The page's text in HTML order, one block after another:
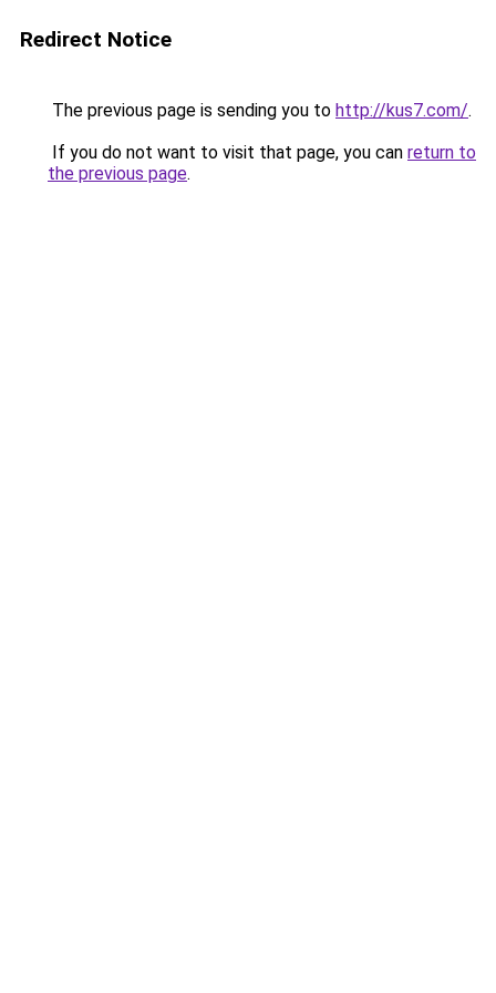
Redirect Notice
The previous page is sending you to http://kus7.com/.
If you do not want to visit that page, you can return to
the previous page.